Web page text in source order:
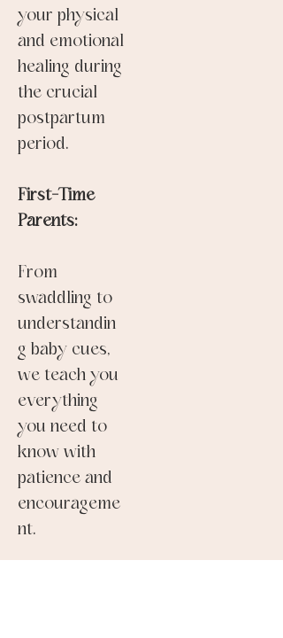
your physical
and emotional
healing during
the crucial
postpartum
period.
First-Time
Parents:
From
swaddling to
understandin
g baby cues,
we teach you
everything
you need to
know with
patience and
encourageme
nt.